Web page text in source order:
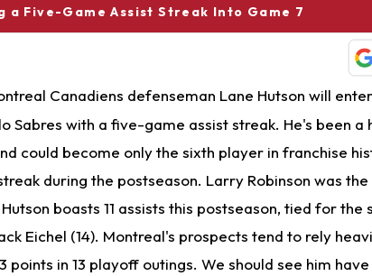
a Five-Game Assist Streak Into Game 7
Canadiens defenseman Lane Hutson will
Sabres with a five-game assist streak. He's been a
could become only the sixth player in franchise
during the postseason. Larry Robinson was
boasts 11 assists this postseason, tied for the
Eichel (14). Montreal's prospects tend to rely
points in 13 playoff outings. We should see him